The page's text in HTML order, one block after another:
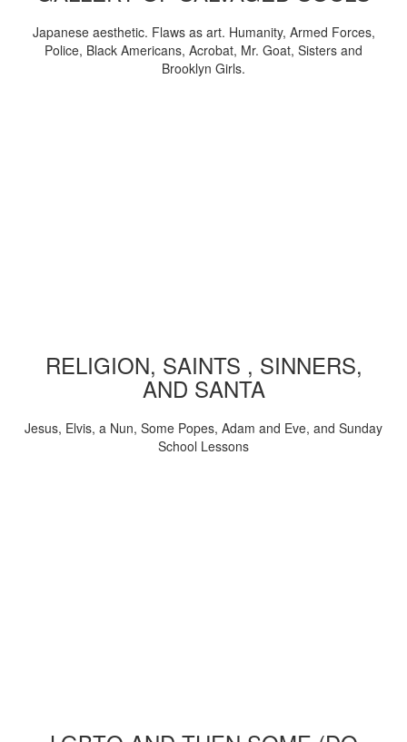
Japanese aesthetic. Flaws as art. Humanity, Armed Forces,
Police, Black Americans, Acrobat, Mr. Goat, Sisters and
Brooklyn Girls.
RELIGION, SAINTS , SINNERS,
AND SANTA
Jesus, Elvis, a Nun, Some Popes, Adam and Eve, and Sunday
School Lessons